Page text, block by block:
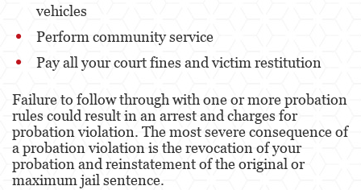
Posesión de Sustancias Controladas
la Venta
Proposición 36
Transporte de una Sustancia Controlada
para la Venta
vehicles
Perform community service
Pay all your court fines and victim restitution
Failure to follow through with one or more probation
rules could result in an arrest and charges for
probation violation. The most severe consequence of
a probation violation is the revocation of your
probation and reinstatement of the original or
maximum jail sentence.